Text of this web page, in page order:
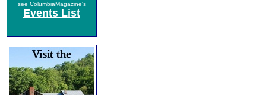
see ColumbiaMagazine's
Events List